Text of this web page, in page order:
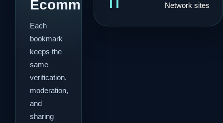
Ecommerce.
Each
bookmark
keeps the
same
verification,
moderation,
and
sharing
Network sites